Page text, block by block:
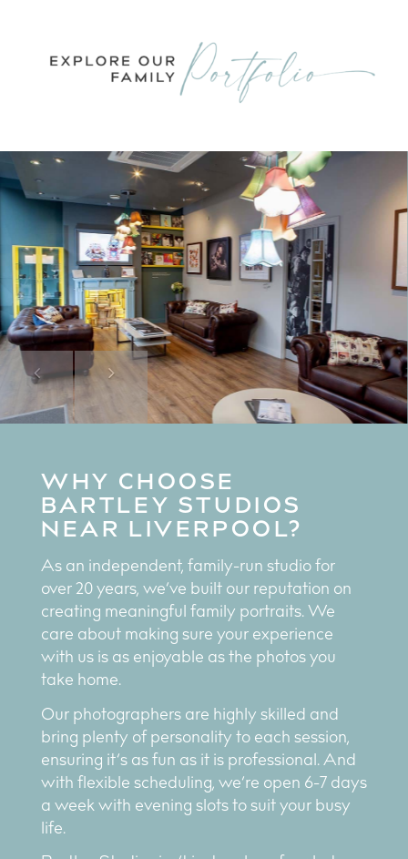
PreviousNext
WHY CHOOSE
BARTLEY STUDIOS
NEAR LIVERPOOL?
As an independent, family-run studio for
over 20 years, we’ve built our reputation on
creating meaningful family portraits. We
care about making sure your experience
with us is as enjoyable as the photos you
take home.
Our photographers are highly skilled and
bring plenty of personality to each session,
ensuring it’s as fun as it is professional. And
with flexible scheduling, we’re open 6-7 days
a week with evening slots to suit your busy
life.